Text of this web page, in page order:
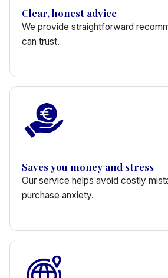
Clear, honest advice
We provide straightforward
can trust.
Saves you money and stress
Our service helps avoid costly
purchase anxiety.